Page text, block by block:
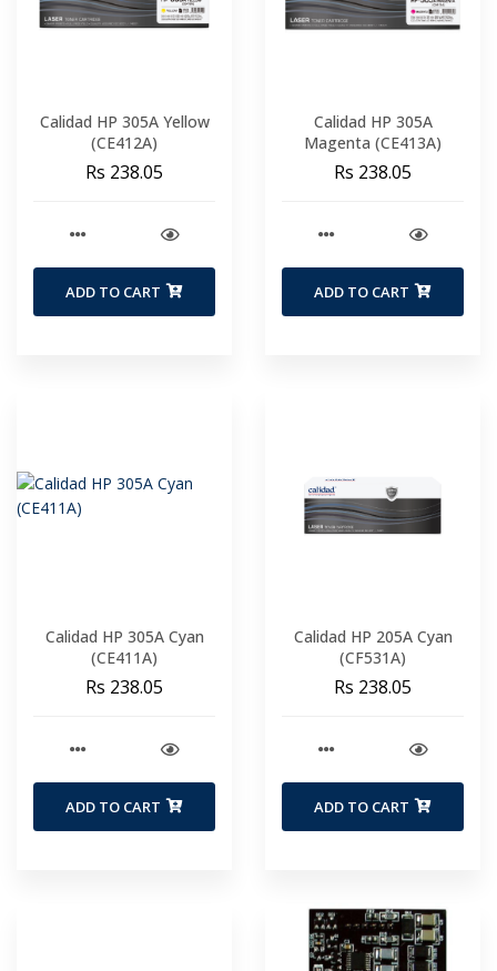
Calidad HP 305A Yellow
(CE412A)
Rs 238.05
ADD TO CART
Calidad HP 305A
Magenta (CE413A)
Rs 238.05
ADD TO CART
Calidad HP 305A Cyan
(CE411A)
Rs 238.05
ADD TO CART
Calidad HP 205A Cyan
(CF531A)
Rs 238.05
ADD TO CART